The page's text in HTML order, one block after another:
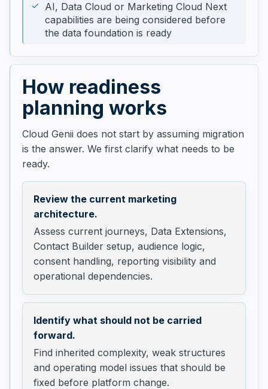
AI, Data Cloud or Marketing Cloud Next
capabilities are being considered before
the data foundation is ready
How readiness
planning works
Cloud Genii does not start by assuming migration
is the answer. We first clarify what needs to be
ready.
Review the current marketing
architecture.
Assess current journeys, Data Extensions,
Contact Builder setup, audience logic,
consent handling, reporting visibility and
operational dependencies.
Identify what should not be carried
forward.
Find inherited complexity, weak structures
and operating model issues that should be
fixed before platform change.